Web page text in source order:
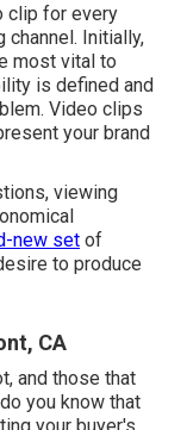
clip for every
channel. Initially,
most vital to
is defined and
Video clips
your brand
viewing
new set of
to produce
CA
and those that
you know that